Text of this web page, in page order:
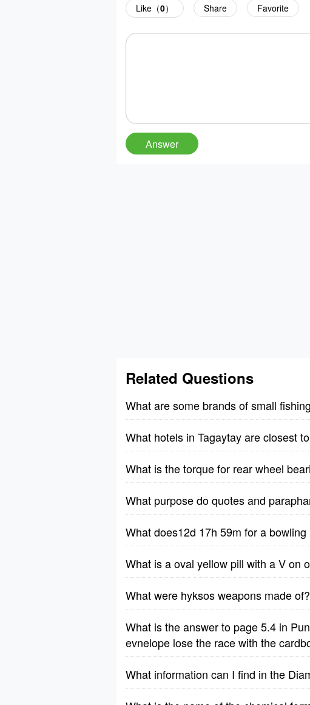
Like（0） Share Favorite
Related Questions
What are some brands of small
What hotels in Tagaytay are closest
What is the torque for rear wheel
What purpose do quotes and
What does12d 17h 59m for a bowling
What is a oval yellow pill with a V on
What were hyksos weapons made of?
What is the answer to page 5.4 in
evnelope lose the race with the
What information can I find in the